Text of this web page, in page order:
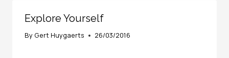
Explore Yourself
By Gert Huygaerts 26/03/2016